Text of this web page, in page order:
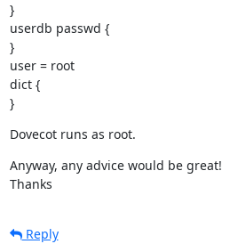
}
userdb passwd {
}
user = root
dict {
}
Dovecot runs as root.
Anyway, any advice would be great!
Thanks
Reply